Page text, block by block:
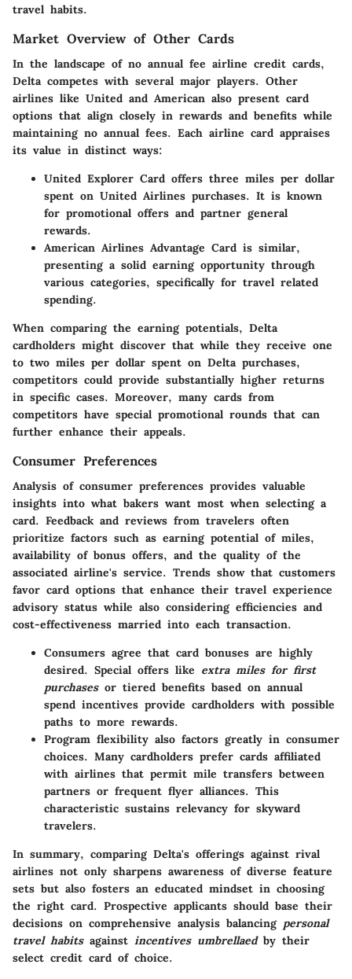
travel habits.
Market Overview of Other Cards
In the landscape of no annual fee airline credit cards,
Delta competes with several major players. Other
airlines like United and American also present card
options that align closely in rewards and benefits while
maintaining no annual fees. Each airline card appraises
its value in distinct ways:
United Explorer Card offers three miles per dollar
spent on United Airlines purchases. It is known
for promotional offers and partner general
rewards.
American Airlines Advantage Card is similar,
presenting a solid earning opportunity through
various categories, specifically for travel related
spending.
When comparing the earning potentials, Delta
cardholders might discover that while they receive one
to two miles per dollar spent on Delta purchases,
competitors could provide substantially higher returns
in specific cases. Moreover, many cards from
competitors have special promotional rounds that can
further enhance their appeals.
Consumer Preferences
Analysis of consumer preferences provides valuable
insights into what bakers want most when selecting a
card. Feedback and reviews from travelers often
prioritize factors such as earning potential of miles,
availability of bonus offers, and the quality of the
associated airline's service. Trends show that customers
favor card options that enhance their travel experience
advisory status while also considering efficiencies and
cost-effectiveness married into each transaction.
Consumers agree that card bonuses are highly
desired. Special offers like extra miles for first
purchasesor tiered benefits based on annual
spend incentives provide cardholders with possible
paths to more rewards.
Program flexibility also factors greatly in consumer
choices. Many cardholders prefer cards affiliated
with airlines that permit mile transfers between
partners or frequent flyer alliances. This
characteristic sustains relevancy for skyward
travelers.
In summary, comparing Delta's offerings against rival
airlines not only sharpens awareness of diverse feature
sets but also fosters an educated mindset in choosing
the right card. Prospective applicants should base their
decisions on comprehensive analysis balancing personal
travel habitsagainst incentives umbrellaedby their
select credit card of choice.